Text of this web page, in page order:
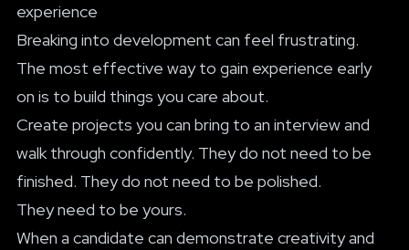
experience
Breaking into development can feel frustrating.
The most effective way to gain experience early
on is to build things you care about.
Create projects you can bring to an interview and
walk through confidently. They do not need to be
finished. They do not need to be polished.
They need to be yours.
When a candidate can demonstrate creativity and